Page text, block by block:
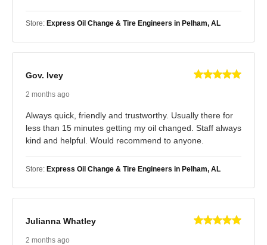
Store: Express Oil Change & Tire Engineers in Pelham, AL
Gov. Ivey
2 months ago
Always quick, friendly and trustworthy. Usually there for
less than 15 minutes getting my oil changed. Staff always
kind and helpful. Would recommend to anyone.
Store: Express Oil Change & Tire Engineers in Pelham, AL
Julianna Whatley
2 months ago